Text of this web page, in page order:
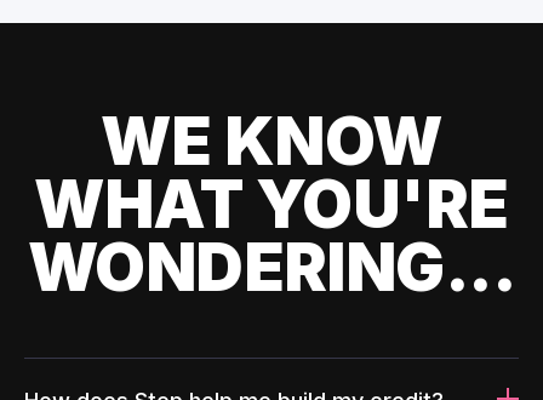
WE KNOW
WHAT YOU'RE
WONDERING...